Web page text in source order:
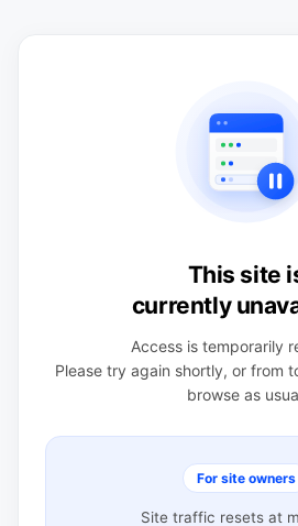
This site
currently
Access is temporarily
Please try again shortly, or from
browse as
For site owners
Site traffic resets at